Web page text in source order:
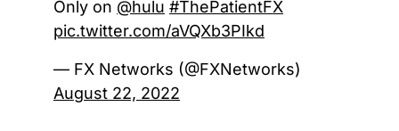
Only on @hulu #ThePatientFX
pic.twitter.com/aVQXb3PIkd
— FX Networks (@FXNetworks)
August 22, 2022